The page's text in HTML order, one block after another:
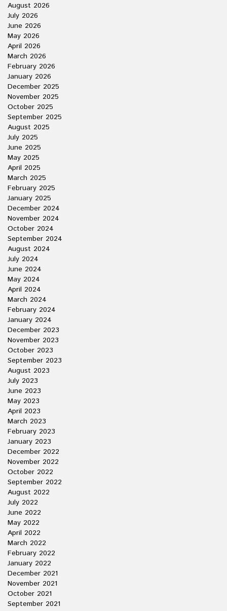
August 2026
July 2026
June 2026
May 2026
April 2026
March 2026
February 2026
January 2026
December 2025
November 2025
October 2025
September 2025
August 2025
July 2025
June 2025
May 2025
April 2025
March 2025
February 2025
January 2025
December 2024
November 2024
October 2024
September 2024
August 2024
July 2024
June 2024
May 2024
April 2024
March 2024
February 2024
January 2024
December 2023
November 2023
October 2023
September 2023
August 2023
July 2023
June 2023
May 2023
April 2023
March 2023
February 2023
January 2023
December 2022
November 2022
October 2022
September 2022
August 2022
July 2022
June 2022
May 2022
April 2022
March 2022
February 2022
January 2022
December 2021
November 2021
October 2021
September 2021